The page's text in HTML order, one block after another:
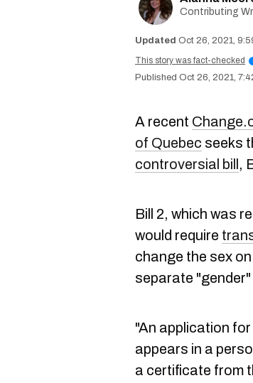
Contributing
Oct 26, 2021,
This story was fact-checked
Oct 26, 2021,
A recent
of Quebec seeks
controversial bill ,
Bill 2, which was
would require
change the sex
separate
"An application
appears in a
a certificate from